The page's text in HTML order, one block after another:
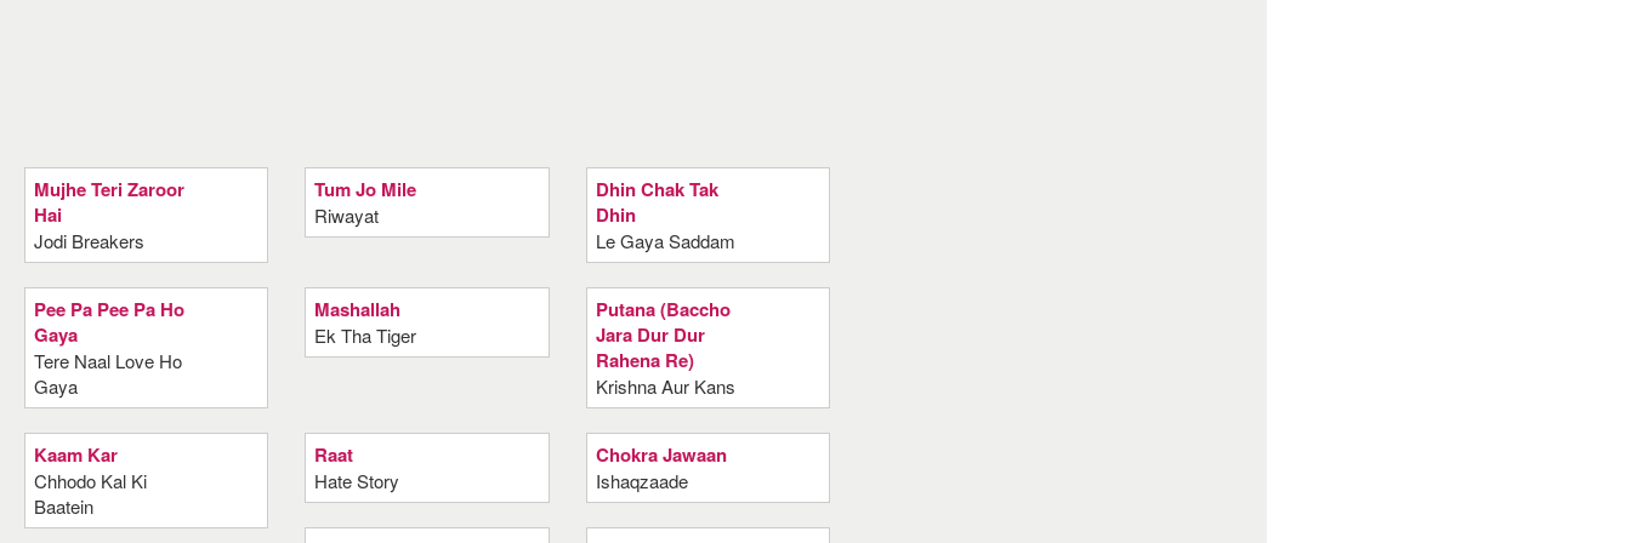
Mujhe Teri Zaroor
Hai
Jodi Breakers
Tum Jo Mile
Riwayat
Dhin Chak Tak
Dhin
Le Gaya Saddam
Pee Pa Pee Pa Ho
Gaya
Tere Naal Love Ho
Gaya
Mashallah
Ek Tha Tiger
Putana (Baccho
Jara Dur Dur
Rahena Re)
Krishna Aur Kans
Kaam Kar
Chhodo Kal Ki
Baatein
Raat
Hate Story
Chokra Jawaan
Ishaqzaade